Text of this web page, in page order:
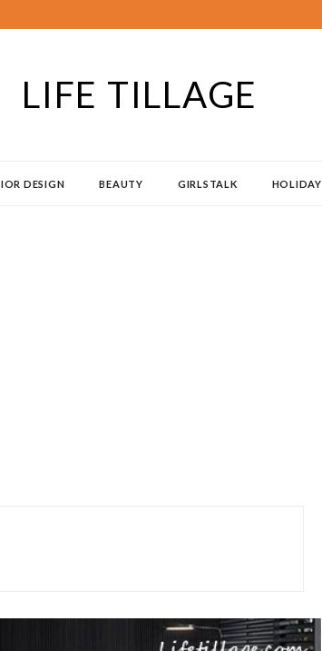
LIFE TILLAGE
DESIGN BEAUTY GIRLSTALK HOLIDAY